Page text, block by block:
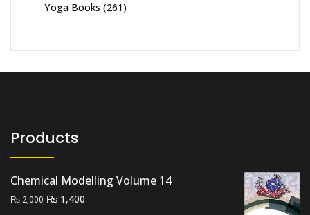
Yoga Books (261)
Products
Chemical Modelling Volume 14
₨ 2,000 Original
₨ 1,400